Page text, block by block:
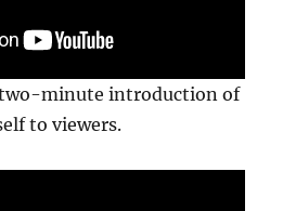
minute introduction of
to viewers.